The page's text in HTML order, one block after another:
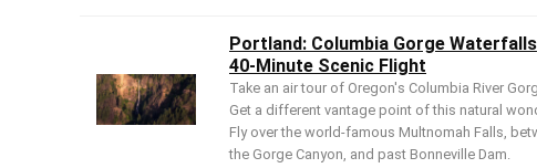
Portland: Columbia Gorge Waterfalls
40-Minute Scenic Flight
Take an air tour of Oregon's Columbia River
Get a different vantage point of this natural
Fly over the world-famous Multnomah Falls,
the Gorge Canyon, and past Bonneville Dam.